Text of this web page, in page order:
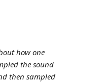
how one
the sound
then sampled